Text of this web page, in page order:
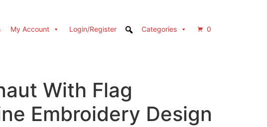
My Account Login/Register Categories 0
With Flag
Embroidery Design